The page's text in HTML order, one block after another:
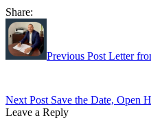
Share:
Post
navigation
Previous Post Letter
Next Post Save the Date, Open
Leave a Reply